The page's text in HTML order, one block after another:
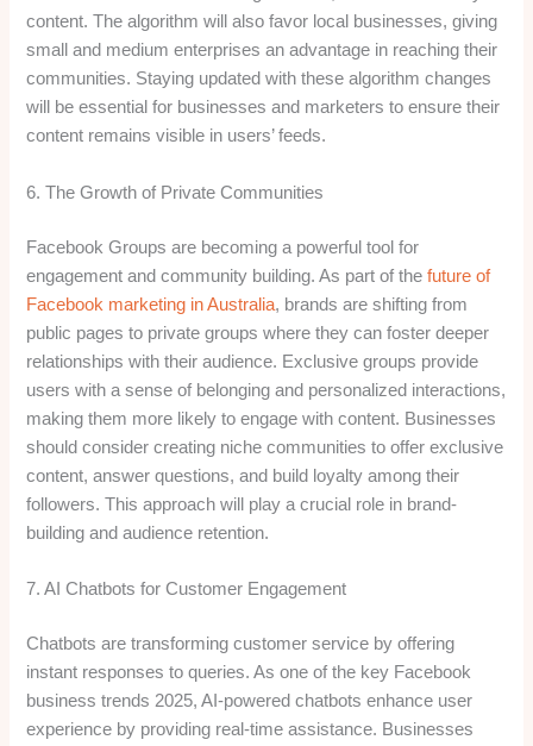
content. The algorithm will also favor local businesses, giving
small and medium enterprises an advantage in reaching their
communities. Staying updated with these algorithm changes
will be essential for businesses and marketers to ensure their
content remains visible in users’ feeds.
6. The Growth of Private Communities
Facebook Groups are becoming a powerful tool for
engagement and community building. As part of thefuture of
Facebook marketing in Australia, brands are shifting from
public pages to private groups where they can foster deeper
relationships with their audience. Exclusive groups provide
users with a sense of belonging and personalized interactions,
making them more likely to engage with content. Businesses
should consider creating niche communities to offer exclusive
content, answer questions, and build loyalty among their
followers. This approach will play a crucial role in brand-
building and audience retention.
7. AI Chatbots for Customer Engagement
Chatbots are transforming customer service by offering
instant responses to queries. As one of the key Facebook
business trends 2025, AI-powered chatbots enhance user
experience by providing real-time assistance. Businesses